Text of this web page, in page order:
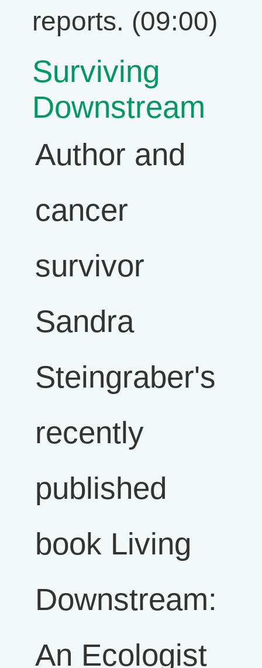
reports. (09:00)
Surviving
Downstream
Author and
cancer
survivor
Sandra
Steingraber's
recently
published
book Living
Downstream:
An Ecologist